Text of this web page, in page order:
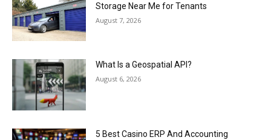
Storage Near Me for Tenants
August 7, 2026
What Is a Geospatial API?
August 6, 2026
5 Best Casino ERP And Accounting